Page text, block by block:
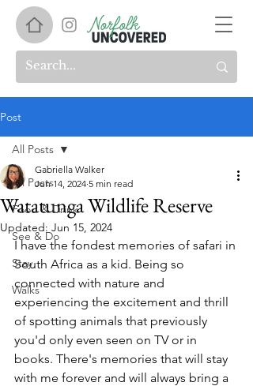
Post
All Posts
Food & Drink
See & Do
Stay
Walks
All Posts
Watatunga Wildlife Reserve
Gabriella Walker
Jun 14, 2024 5 min read
Updated: Jun 15, 2024
I have the fondest memories of safari in
South Africa as a kid. Being so
connected with nature and
experiencing the excitement and thrill
of spotting animals that previously
you'd only even seen on TV or in
books. There's memories that will stay
with me forever and will always bring a